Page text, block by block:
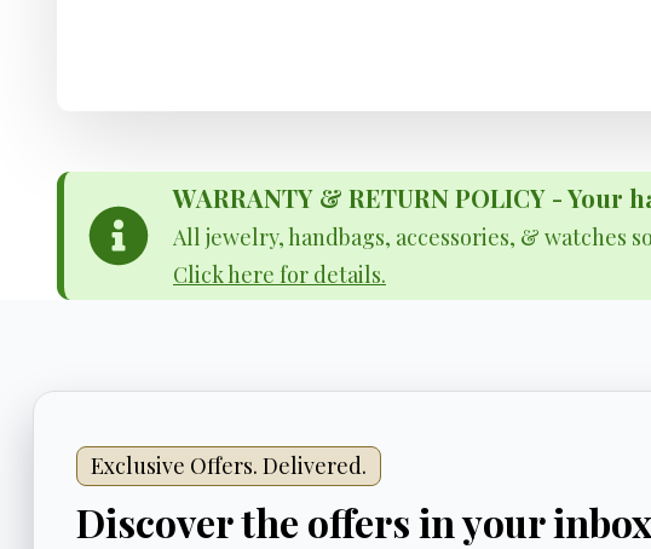
WARRANTY & RETURN POLICY - Your
All jewelry, handbags, accessories, & watches
Click here for details.
Exclusive Offers. Delivered.
Discover the offers in your